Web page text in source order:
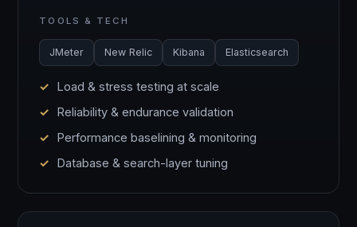
TOOLS & TECH
JMeter New Relic Kibana Elasticsearch
Load & stress testing at scale
Reliability & endurance validation
Performance baselining & monitoring
Database & search-layer tuning